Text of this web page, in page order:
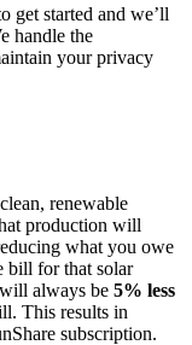
get started and we’ll
handle the
your privacy
renewable
production will
what you owe
bill for that solar
always be 5% less
This results in
subscription.